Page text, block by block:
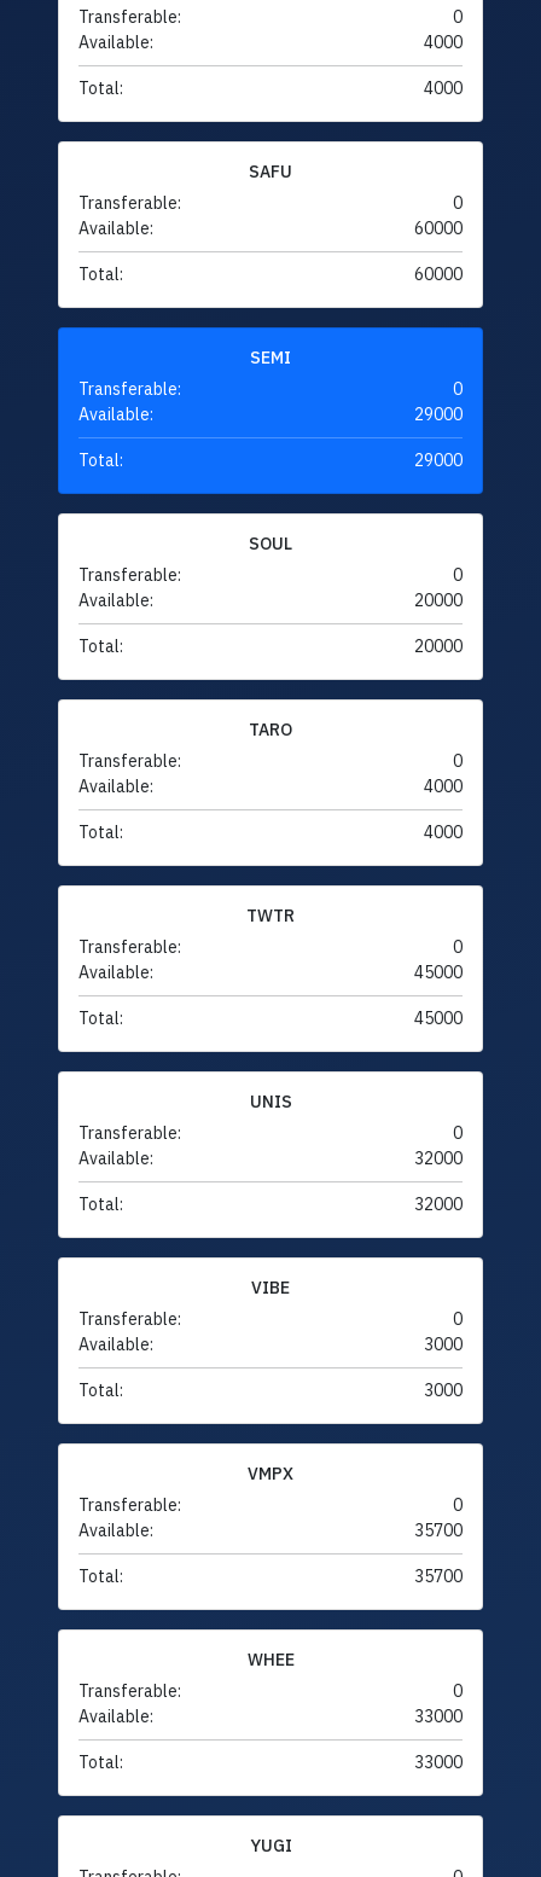
Transferable:
0
Available:
4000
Total: 4000
SAFU
Transferable:
0
Available:
60000
Total: 60000
SEMI
Transferable:
0
Available:
29000
Total: 29000
SOUL
Transferable:
0
Available:
20000
Total: 20000
TARO
Transferable:
0
Available:
4000
Total: 4000
TWTR
Transferable:
0
Available:
45000
Total: 45000
UNIS
Transferable:
0
Available:
32000
Total: 32000
VIBE
Transferable:
0
Available:
3000
Total: 3000
VMPX
Transferable:
0
Available:
35700
Total: 35700
WHEE
Transferable:
0
Available:
33000
Total: 33000
YUGI